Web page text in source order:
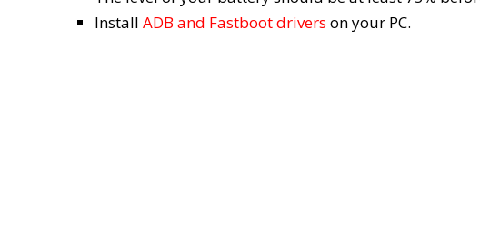
InstallADB and Fastboot drivers on your PC.